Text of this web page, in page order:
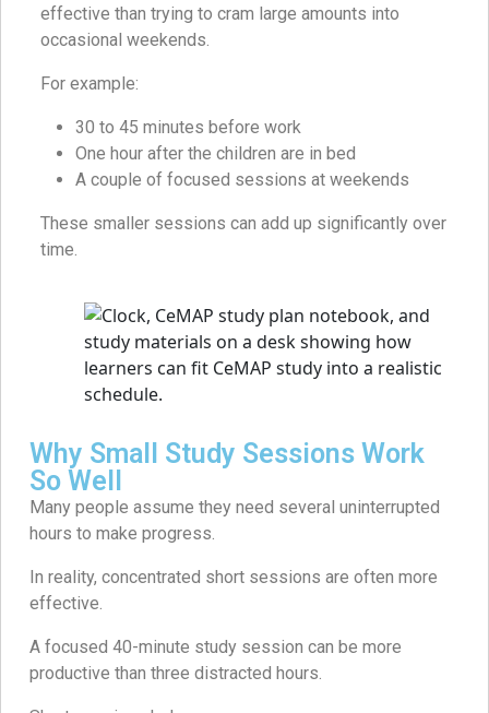
effective than trying to cram large amounts into
occasional weekends.
For example:
30 to 45 minutes before work
One hour after the children are in bed
A couple of focused sessions at weekends
These smaller sessions can add up significantly over
time.
Why Small Study Sessions Work
So Well
Many people assume they need several uninterrupted
hours to make progress.
In reality, concentrated short sessions are often more
effective.
A focused 40-minute study session can be more
productive than three distracted hours.